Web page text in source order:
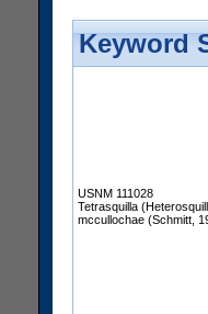
Keyword
USNM 111028
Tetrasquilla
mccullochae (Schmitt,